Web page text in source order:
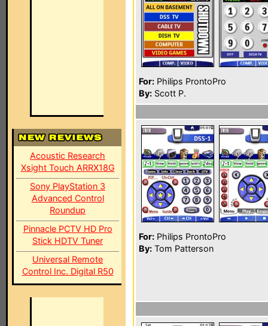
Acoustic Research
Xsight Touch ARRX18G
Sony PlayStation 3
Advanced Control
Roundup
Pinnacle PCTV HD Pro
Stick HDTV Tuner
Universal Remote
Control Inc. Digital R50
For: Philips ProntoPro
By: Scott P.
For: Philips ProntoPro
By: Tom Patterson